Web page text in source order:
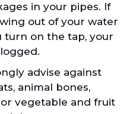
in your pipes. If
out of your water
turn on the tap, your
advise against
animal bones,
vegetable and fruit